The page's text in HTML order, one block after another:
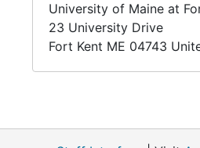
University of Maine at
23 University Drive
Fort Kent ME 04743